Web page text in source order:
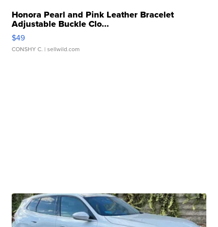
Honora Pearl and Pink Leather Bracelet
Adjustable Buckle Clo...
$49
CONSHY C. | sellwild.com